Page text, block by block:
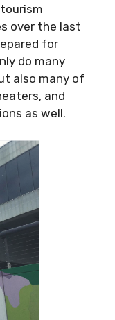
over the last
for
do many
and
as well.